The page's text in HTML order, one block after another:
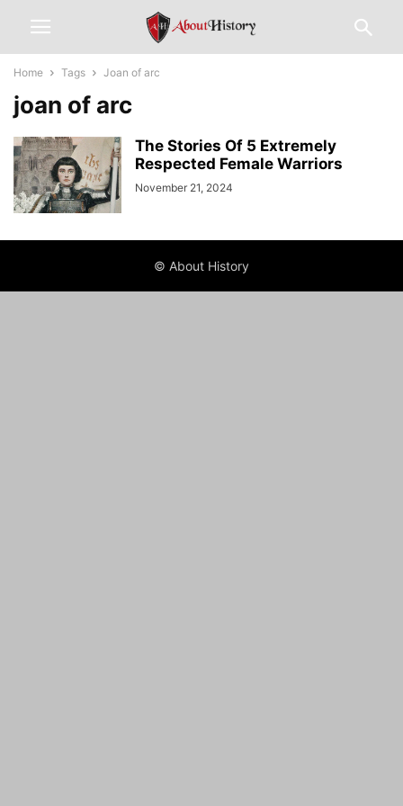
Home Tags Joan of arc
joan of arc
The Stories Of 5 Extremely
Respected Female Warriors
November 21, 2024
© About History